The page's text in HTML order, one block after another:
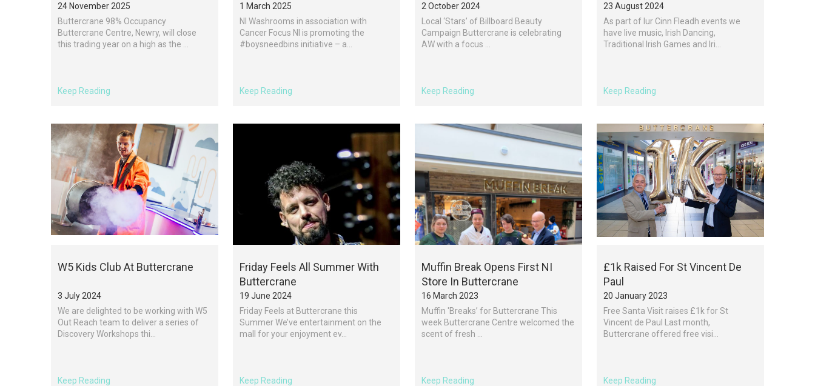
24 November 2025
Buttercrane 98% Occupancy
Buttercrane Centre, Newry, will close
this trading year on a high as the ...
Keep Reading
1 March 2025
NI Washrooms in association with
Cancer Focus NI is promoting the
#boysneedbins initiative – a...
Keep Reading
2 October 2024
Local ‘Stars’ of Billboard Beauty
Campaign Buttercrane is celebrating
AW with a focus ...
Keep Reading
23 August 2024
As part of Iur Cinn Fleadh events we
have live music, Irish Dancing,
Traditional Irish Games and Iri...
Keep Reading
W5 Kids Club At Buttercrane
3 July 2024
We are delighted to be working with W5
Out Reach team to deliver a series of
Discovery Workshops thi...
Keep Reading
Friday Feels All Summer With
Buttercrane
19 June 2024
Friday Feels at Buttercrane this
Summer We’ve entertainment on the
mall for your enjoyment ev...
Keep Reading
Muffin Break Opens First NI
Store In Buttercrane
16 March 2023
Muffin 'Breaks’ for Buttercrane This
week Buttercrane Centre welcomed the
scent of fresh ...
Keep Reading
£1k Raised For St Vincent De
Paul
20 January 2023
Free Santa Visit raises £1k for St
Vincent de Paul Last month,
Buttercrane offered free visi...
Keep Reading